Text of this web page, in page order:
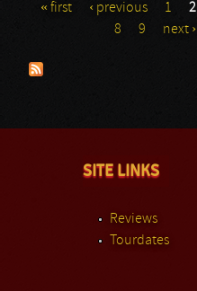
Pages
« first ‹ previous 1 2
8
9 next ›
SITE LINKS
Reviews
Tourdates